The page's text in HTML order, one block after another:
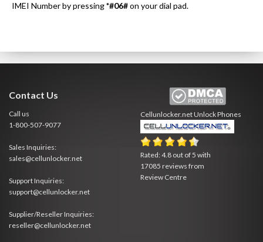
IMEI Number by pressing*#06#on your dial pad.
Contact Us
Call us
1-800-507-9077
Sales Inquiries:
sales@cellunlocker.net
Support Inquiries:
support@cellunlocker.net
Supplier/Reseller Inquiries:
reseller@cellunlocker.net
Cellunlocker.netUnlock Phones
Rated:4.8 out of5 with
17085 reviews from
Review Centre